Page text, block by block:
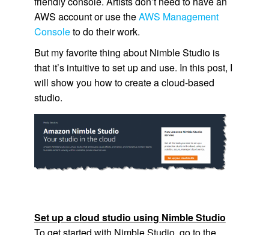
AWS account or use theAWS Management
Consoleto do their work.
But my favorite thing about Nimble Studiois
that it’s intuitive to set up and use. In this post, I
will show you how to create a cloud-based
studio.
Set up a cloud studio using Nimble Studio